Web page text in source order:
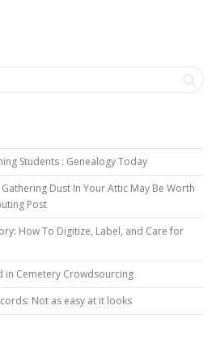
Students : Genealogy Today
Dust In Your Attic May Be Worth
Post
How To Digitize, Label, and Care for
in Cemetery Crowdsourcing
Not as easy at it looks